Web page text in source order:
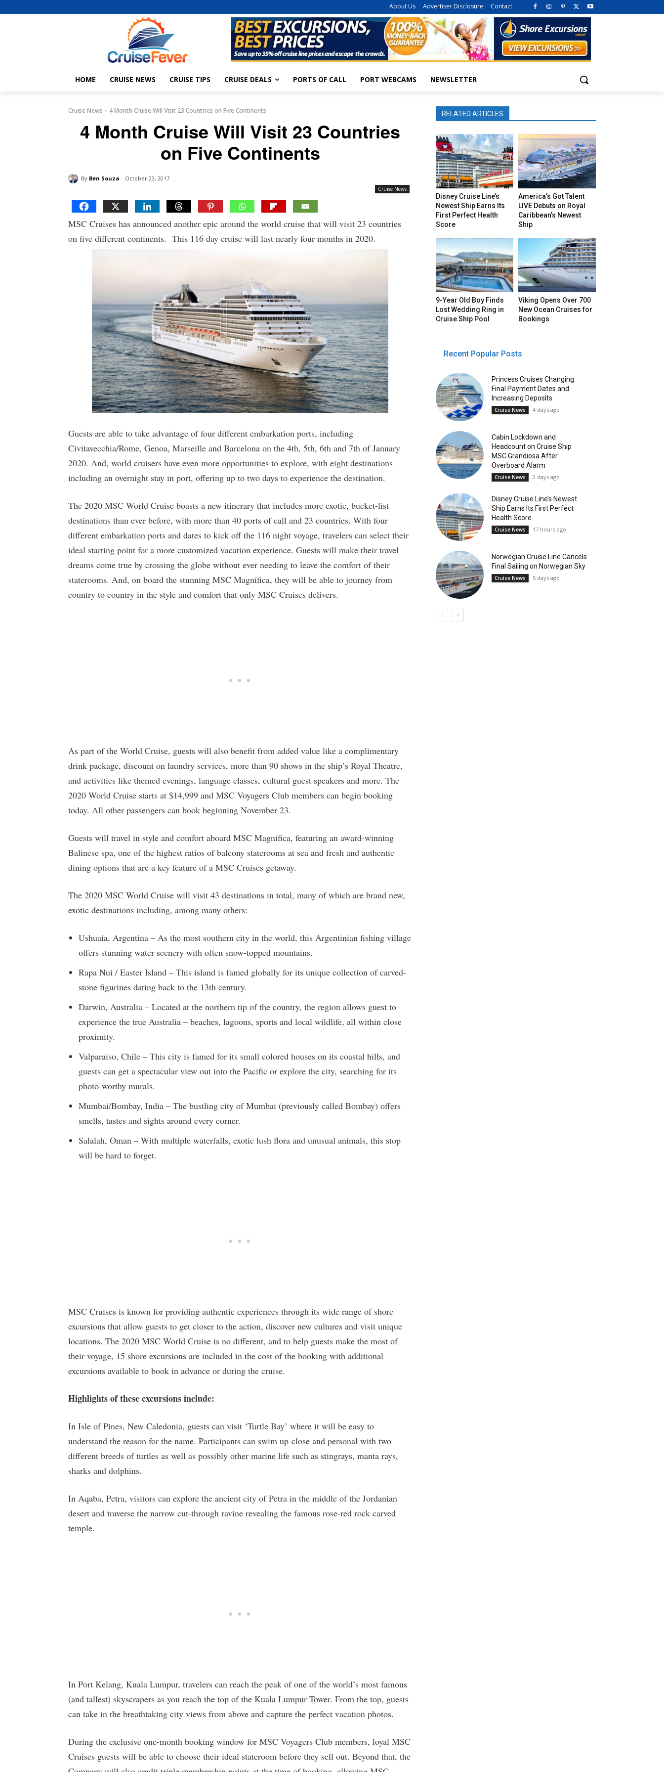
About Us Advertiser Disclosure Contact
HOME CRUISE NEWS CRUISE TIPS CRUISE DEALS PORTS OF CALL PORT WEBCAMS NEWSLETTER
Cruise News 4 Month Cruise Will Visit 23 Countries on Five Continents
4 Month Cruise Will Visit 23 Countries
on Five Continents
By Ben Souza October 23, 2017
Cruise News
MSC Cruises has announced another epic around the world cruise that will visit 23 countries
on five different continents. This 116 day cruise will last nearly four months in 2020.
Guests are able to take advantage of four different embarkation ports, including
Civitavecchia/Rome, Genoa, Marseille and Barcelona on the 4th, 5th, 6th and 7th of January
2020. And, world cruisers have even more opportunities to explore, with eight destinations
including an overnight stay in port, offering up to two days to experience the destination.
The 2020 MSC World Cruise boasts a new itinerary that includes more exotic, bucket-list
destinations than ever before, with more than 40 ports of call and 23 countries. With four
different embarkation ports and dates to kick off the 116 night voyage, travelers can select their
ideal starting point for a more customized vacation experience. Guests will make their travel
dreams come true by crossing the globe without ever needing to leave the comfort of their
staterooms. And, on board the stunning MSC Magnifica, they will be able to journey from
country to country in the style and comfort that only MSC Cruises delivers.
As part of the World Cruise, guests will also benefit from added value like a complimentary
drink package, discount on laundry services, more than 90 shows in the ship’s Royal Theatre,
and activities like themed evenings, language classes, cultural guest speakers and more. The
2020 World Cruise starts at $14,999 and MSC Voyagers Club members can begin booking
today. All other passengers can book beginning November 23.
Guests will travel in style and comfort aboard MSC Magnifica, featuring an award-winning
Balinese spa, one of the highest ratios of balcony staterooms at sea and fresh and authentic
dining options that are a key feature of a MSC Cruises getaway.
The 2020 MSC World Cruise will visit 43 destinations in total, many of which are brand new,
exotic destinations including, among many others:
Ushuaia, Argentina – As the most southern city in the world, this Argentinian fishing village
offers stunning water scenery with often snow-topped mountains.
Rapa Nui / Easter Island – This island is famed globally for its unique collection of carved-
stone figurines dating back to the 13th century.
Darwin, Australia – Located at the northern tip of the country, the region allows guest to
experience the true Australia – beaches, lagoons, sports and local wildlife, all within close
proximity.
Valparaiso, Chile – This city is famed for its small colored houses on its coastal hills, and
guests can get a spectacular view out into the Pacific or explore the city, searching for its
photo-worthy murals.
Mumbai/Bombay, India – The bustling city of Mumbai (previously called Bombay) offers
smells, tastes and sights around every corner.
Salalah, Oman – With multiple waterfalls, exotic lush flora and unusual animals, this stop
will be hard to forget.
MSC Cruises is known for providing authentic experiences through its wide range of shore
excursions that allow guests to get closer to the action, discover new cultures and visit unique
locations. The 2020 MSC World Cruise is no different, and to help guests make the most of
their voyage, 15 shore excursions are included in the cost of the booking with additional
excursions available to book in advance or during the cruise.
Highlights of these excursions include:
In Isle of Pines, New Caledonia, guests can visit ‘Turtle Bay’ where it will be easy to
understand the reason for the name. Participants can swim up-close and personal with two
different breeds of turtles as well as possibly other marine life such as stingrays, manta rays,
sharks and dolphins.
In Aqaba, Petra, visitors can explore the ancient city of Petra in the middle of the Jordanian
desert and traverse the narrow cut-through ravine revealing the famous rose-red rock carved
temple.
In Port Kelang, Kuala Lumpur, travelers can reach the peak of one of the world’s most famous
(and tallest) skyscrapers as you reach the top of the Kuala Lumpur Tower. From the top, guests
can take in the breathtaking city views from above and capture the perfect vacation photos.
During the exclusive one-month booking window for MSC Voyagers Club members, loyal MSC
Cruises guests will be able to choose their ideal stateroom before they sell out. Beyond that, the
RELATED ARTICLES
Disney Cruise Line’s
Newest Ship Earns Its
First Perfect Health
Score
America’s Got Talent
LIVE Debuts on Royal
Caribbean’s Newest
Ship
9-Year Old Boy Finds
Lost Wedding Ring in
Cruise Ship Pool
Viking Opens Over 700
New Ocean Cruises for
Bookings
Recent Popular Posts
Princess Cruises Changing
Final Payment Dates and
Increasing Deposits
Cruise News 4 days ago
Cabin Lockdown and
Headcount on Cruise Ship
MSC Grandiosa After
Overboard Alarm
Cruise News 2 days ago
Disney Cruise Line’s Newest
Ship Earns Its First Perfect
Health Score
Cruise News 17 hours ago
Norwegian Cruise Line Cancels
Final Sailing on Norwegian Sky
Cruise News 5 days ago